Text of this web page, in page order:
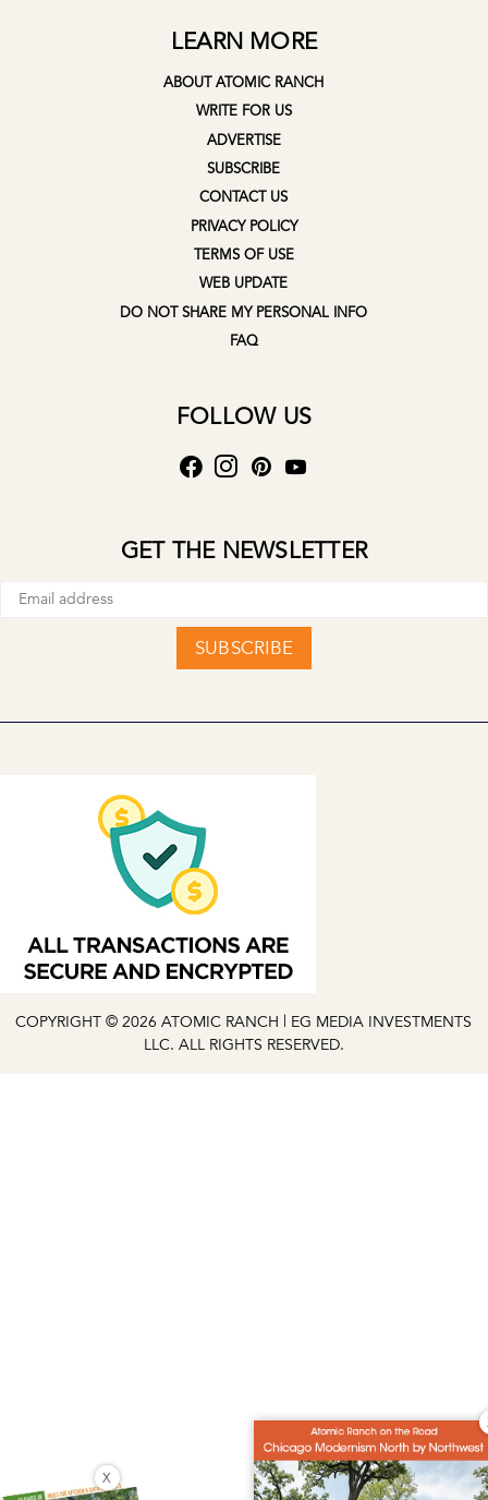
LEARN MORE
ABOUT ATOMIC RANCH
WRITE FOR US
ADVERTISE
SUBSCRIBE
CONTACT US
PRIVACY POLICY
TERMS OF USE
WEB UPDATE
DO NOT SHARE MY PERSONAL INFO
FAQ
FOLLOW US
GET THE NEWSLETTER
SUBSCRIBE
COPYRIGHT © 2026 ATOMIC RANCH | EG MEDIA INVESTMENTS
LLC. ALL RIGHTS RESERVED.
X